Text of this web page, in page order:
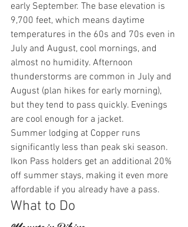
early September. The base elevation is
9,700 feet, which means daytime
temperatures in the 60s and 70s even in
July and August, cool mornings, and
almost no humidity. Afternoon
thunderstorms are common in July and
August (plan hikes for early morning),
but they tend to pass quickly. Evenings
are cool enough for a jacket.
Summer lodging at Copper runs
significantly less than peak ski season.
Ikon Pass holders get an additional 20%
off summer stays, making it even more
affordable if you already have a pass.
What to Do